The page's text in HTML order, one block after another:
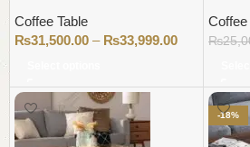
Coffee Table
₨31,500.00 – ₨33,999.00
Coffee
₨
-18%